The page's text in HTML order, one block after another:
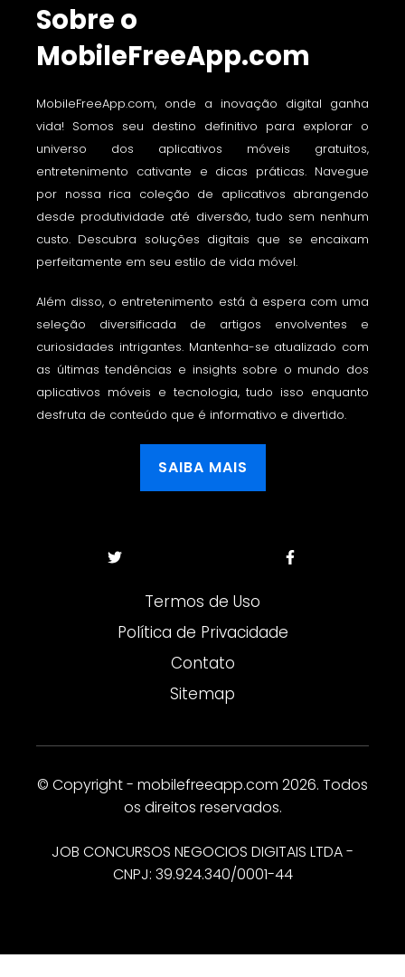
Sobre o
MobileFreeApp.com
MobileFreeApp.com, onde a inovação digital ganha
vida! Somos seu destino definitivo para explorar o
universo dos aplicativos móveis gratuitos,
entretenimento cativante e dicas práticas. Navegue
por nossa rica coleção de aplicativos abrangendo
desde produtividade até diversão, tudo sem nenhum
custo. Descubra soluções digitais que se encaixam
perfeitamente em seu estilo de vida móvel.
Além disso, o entretenimento está à espera com uma
seleção diversificada de artigos envolventes e
curiosidades intrigantes. Mantenha-se atualizado com
as últimas tendências e insights sobre o mundo dos
aplicativos móveis e tecnologia, tudo isso enquanto
desfruta de conteúdo que é informativo e divertido.
SAIBA MAIS
Termos de Uso
Política de Privacidade
Contato
Sitemap
© Copyright - mobilefreeapp.com 2026. Todos
os direitos reservados.
JOB CONCURSOS NEGOCIOS DIGITAIS LTDA -
CNPJ: 39.924.340/0001-44